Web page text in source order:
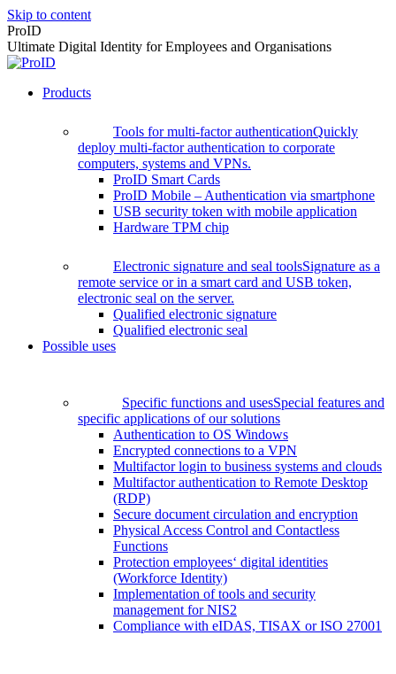
Skip to content
ProID
Ultimate Digital Identity for Employees and Organisations
Products
Tools for multi-factor authenticationQuickly
deploy multi-factor authentication to corporate
computers, systems and VPNs.
ProID Smart Cards
ProID Mobile – Authentication via smartphone
USB security token with mobile application
Hardware TPM chip
Electronic signature and seal toolsSignature as a
remote service or in a smart card and USB token,
electronic seal on the server.
Qualified electronic signature
Qualified electronic seal
Possible uses
Specific functions and usesSpecial features and
specific applications of our solutions
Authentication to OS Windows
Encrypted connections to a VPN
Multifactor login to business systems and clouds
Multifactor authentication to Remote Desktop
(RDP)
Secure document circulation and encryption
Physical Access Control and Contactless
Functions
Protection employees‘ digital identities
(Workforce Identity)
Implementation of tools and security
management for NIS2
Compliance with eIDAS, TISAX or ISO 27001